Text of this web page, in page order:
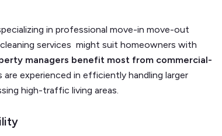
in professional move-in move-out
services might suit homeowners with
managers benefit most from commercial-
are experienced in efficiently handling larger
high-traffic living areas.